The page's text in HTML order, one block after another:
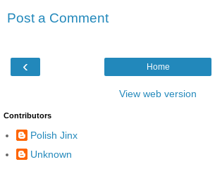
Post a Comment
‹ Home
View web version
Contributors
Polish Jinx
Unknown